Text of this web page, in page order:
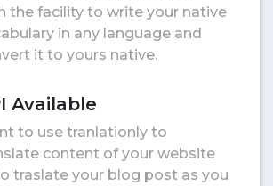
the facility to write your native
in any language and
it to yours native.
Available
to use tranlationly to
content of your website
traslate your blog post as you